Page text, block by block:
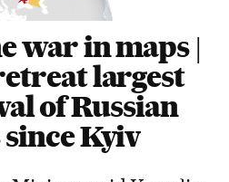
war in maps |
largest
of Russian
Kyiv